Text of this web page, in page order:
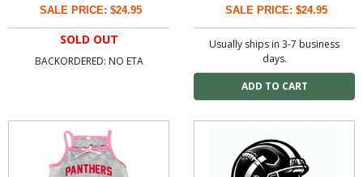
SALE PRICE: $24.95
SOLD OUT
BACKORDERED: NO ETA
SALE PRICE: $24.95
Usually ships in 3-7 business
days.